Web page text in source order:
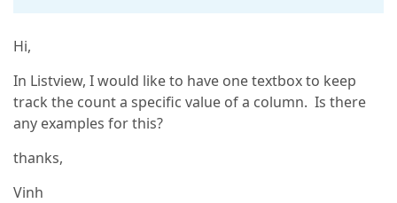
Hi,
In Listview, I would like to have one textbox to keep
track the count a specific value of a column. Is there
any examples for this?
thanks,
Vinh